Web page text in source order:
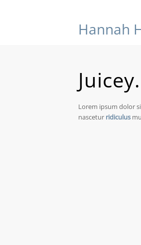
Hannah
Lorem ipsum dolor
nascetur ridiculus